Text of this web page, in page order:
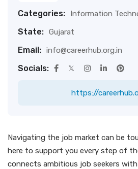
Categories: Information
State: Gujarat
Email: info@careerhub.org.in
Socials:
https://
Navigating the job market can be
here to support you every step of
connects ambitious job seekers